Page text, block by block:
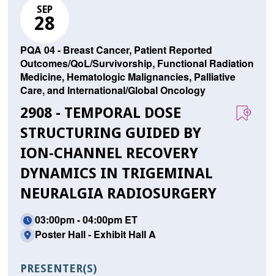
SEP
28
PQA 04 - Breast Cancer, Patient Reported
Outcomes/QoL/Survivorship, Functional Radiation
Medicine, Hematologic Malignancies, Palliative
Care, and International/Global Oncology
2908 - TEMPORAL DOSE
STRUCTURING GUIDED BY
ION-CHANNEL RECOVERY
DYNAMICS IN TRIGEMINAL
NEURALGIA RADIOSURGERY
03:00pm - 04:00pm ET
Poster Hall - Exhibit Hall A
PRESENTER(S)